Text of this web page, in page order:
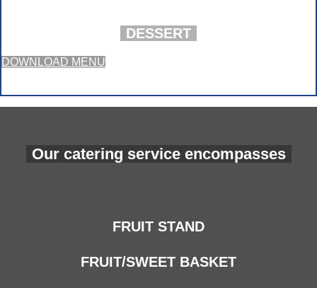
DESSERT
DOWNLOAD MENU
Our catering service encompasses
FRUIT STAND
FRUIT/SWEET BASKET